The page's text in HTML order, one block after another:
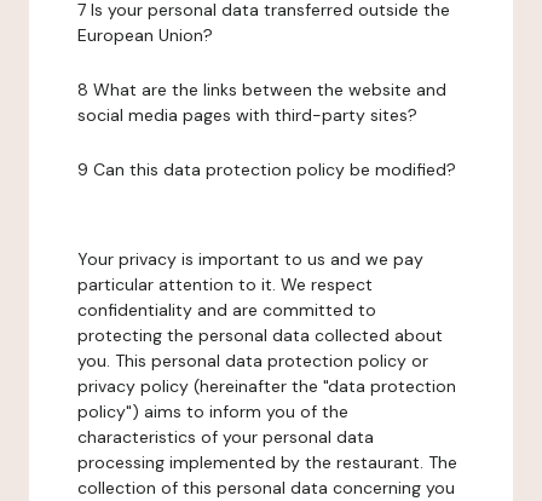
7 Is your personal data transferred outside the
European Union?
8 What are the links between the website and
social media pages with third-party sites?
9 Can this data protection policy be modified?
Your privacy is important to us and we pay
particular attention to it. We respect
confidentiality and are committed to
protecting the personal data collected about
you. This personal data protection policy or
privacy policy (hereinafter the "data protection
policy") aims to inform you of the
characteristics of your personal data
processing implemented by the restaurant. The
collection of this personal data concerning you